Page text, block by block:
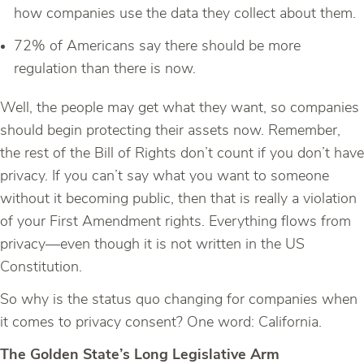
how companies use the data they collect about them.
72% of Americans say there should be more
regulation than there is now.
Well, the people may get what they want, so companies
should begin protecting their assets now. Remember,
the rest of the Bill of Rights don’t count if you don’t have
privacy. If you can’t say what you want to someone
without it becoming public, then that is really a violation
of your First Amendment rights. Everything flows from
privacy—even though it is not written in the US
Constitution.
So why is the status quo changing for companies when
it comes to privacy consent? One word: California.
The Golden State’s Long Legislative Arm